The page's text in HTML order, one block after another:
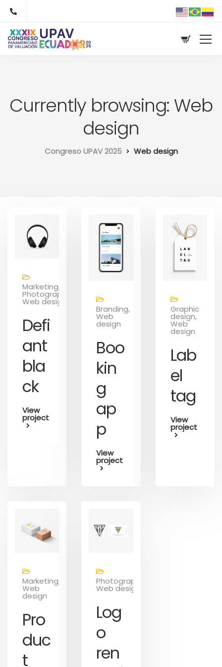
Currently browsing: Web
design
Congreso UPAV 2025 Web design
Marketing,
Photography,
Web design
Defi
ant
bla
ck
View
project
Branding,
Web
design
Boo
kin
g
ap
p
View
project
Graphic
design,
Web
design
Lab
el
tag
View
project
Marketing,
Web
design
Pro
duc
t
Photography,
Web design
Log
o
ren